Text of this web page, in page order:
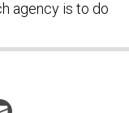
agency is to do